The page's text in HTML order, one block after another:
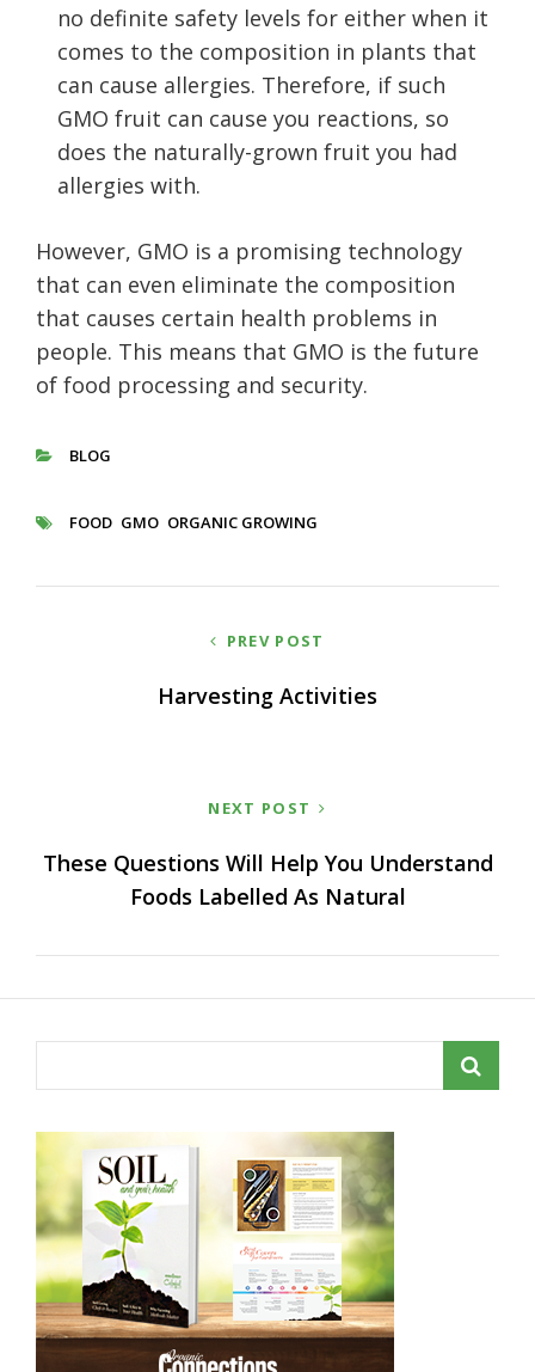
no definite safety levels for either when it
comes to the composition in plants that
can cause allergies. Therefore, if such
GMO fruit can cause you reactions, so
does the naturally-grown fruit you had
allergies with.
However, GMO is a promising technology
that can even eliminate the composition
that causes certain health problems in
people. This means that GMO is the future
of food processing and security.
BLOG
FOOD GMO ORGANIC GROWING
navigationPREV POST
Harvesting Activities
NEXT POST
These Questions Will Help You Understand
Foods Labelled As Natural
for: